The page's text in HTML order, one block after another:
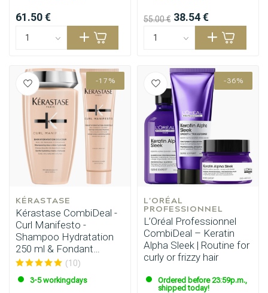
61.50 € 55.00 € 38.54 €
-17%
KÉRASTASE
Kérastase CombiDeal -
Curl Manifesto -
Shampoo Hydratation
250 ml & Fondant
Hydratation 250 ml
(10)
3-5 workingdays
-36%
L'ORÉAL
PROFESSIONNEL
L’Oréal Professionnel
CombiDeal – Keratin
Alpha Sleek | Routine for
curly or frizzy hair
Ordered before 23:59p.m.,
shipped today!